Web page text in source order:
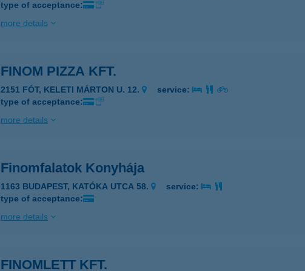
type of acceptance:
more details
FINOM PIZZA KFT.
2151 FÓT, KELETI MÁRTON U. 12.
service:
type of acceptance:
more details
Finomfalatok Konyhája
1163 BUDAPEST, KATÓKA UTCA 58.
service:
type of acceptance:
more details
FINOMLETT KFT.